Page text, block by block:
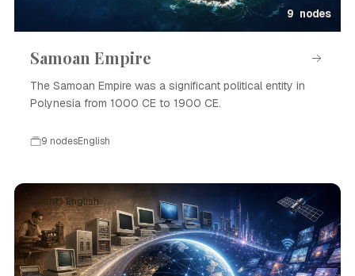
9 nodes
Samoan Empire
The Samoan Empire was a significant political entity in
Polynesia from 1000 CE to 1900 CE.
9 nodesEnglish
Event · English